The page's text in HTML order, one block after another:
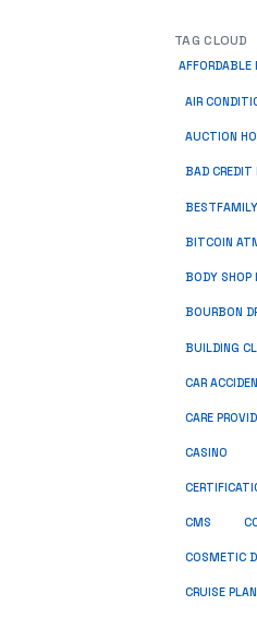
TAG CLOUD
AFFORDABLE
AIR
AUCTION
BAD CREDIT
BITCOIN
BODY SHOP
BOURBON
BUILDING
CAR
CARE
CASINO
CMS
COSMETIC
CRUISE